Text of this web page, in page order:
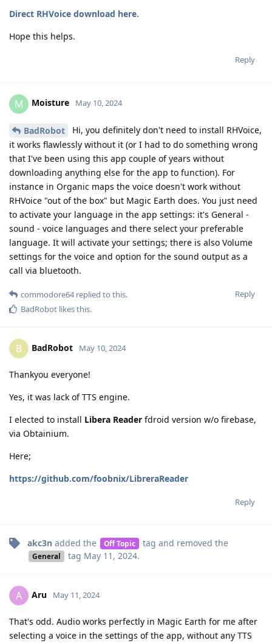
Direct RHVoice download here.
Hope this helps.
Reply
M Moisture May 10, 2024
BadRobot
Hi, you definitely don't need to install RHVoice,
it works flawlessly without it (or I had to do something wrong
that I've been using this app couple of years without
downloading anything else for the app to function). For
instance in Organic maps the voice doesn't work without
RHVoice "out of the box" but Magic Earth does. You just need
to activate your language in the app settings: it's General -
sound - voice languages and there select your preferable
language. It will activate your settings; there is also Volume
settings for the voice and option for the sound output as a
call via bluetooth.
Reply
commodore64replied to this.
BadRobot likes this.
B BadRobot May 10, 2024
Thankyou everyone!
Yes, it was lack of TTS engine.
I elected to install Libera Reader fdroid version w/o firebase,
via Obtainium.
Here;
https://github.com/foobnix/LibreraReader
Reply
akc3n added the Off Topic tag and removed the
General tag May 11, 2024.
A Aru May 11, 2024
That's odd. Audio works perfectly in Magic Earth for me after
selecting a voice in the settings of the app, without any TTS